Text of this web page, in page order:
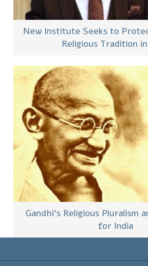
New Institute Seeks to
Religious
Gandhi’s Religious
for India